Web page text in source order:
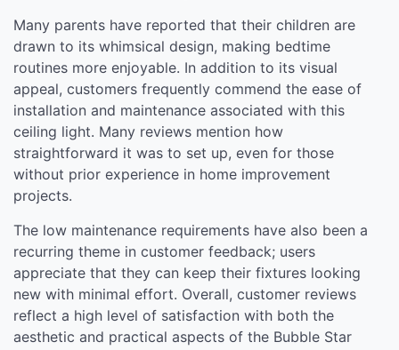
Many parents have reported that their children are
drawn to its whimsical design, making bedtime
routines more enjoyable. In addition to its visual
appeal, customers frequently commend the ease of
installation and maintenance associated with this
ceiling light. Many reviews mention how
straightforward it was to set up, even for those
without prior experience in home improvement
projects.
The low maintenance requirements have also been a
recurring theme in customer feedback; users
appreciate that they can keep their fixtures looking
new with minimal effort. Overall, customer reviews
reflect a high level of satisfaction with both the
aesthetic and practical aspects of the Bubble Star